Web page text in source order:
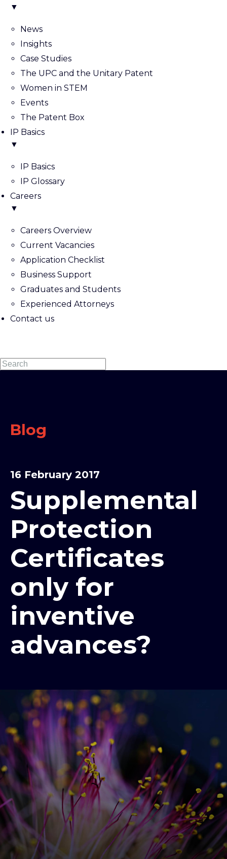
▼
News
Insights
Case Studies
The UPC and the Unitary Patent
Women in STEM
Events
The Patent Box
IP Basics
▼
IP Basics
IP Glossary
Careers
▼
Careers Overview
Current Vacancies
Application Checklist
Business Support
Graduates and Students
Experienced Attorneys
Contact us
Blog
16 February 2017
Supplemental
Protection
Certificates
only for
inventive
advances?